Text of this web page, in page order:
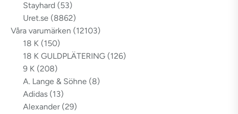
Stayhard (53)
Uret.se (8862)
Våra varumärken (12103)
18 K (150)
18 K GULDPLÄTERING (126)
9 K (208)
A. Lange & Söhne (8)
Adidas (13)
Alexander (29)